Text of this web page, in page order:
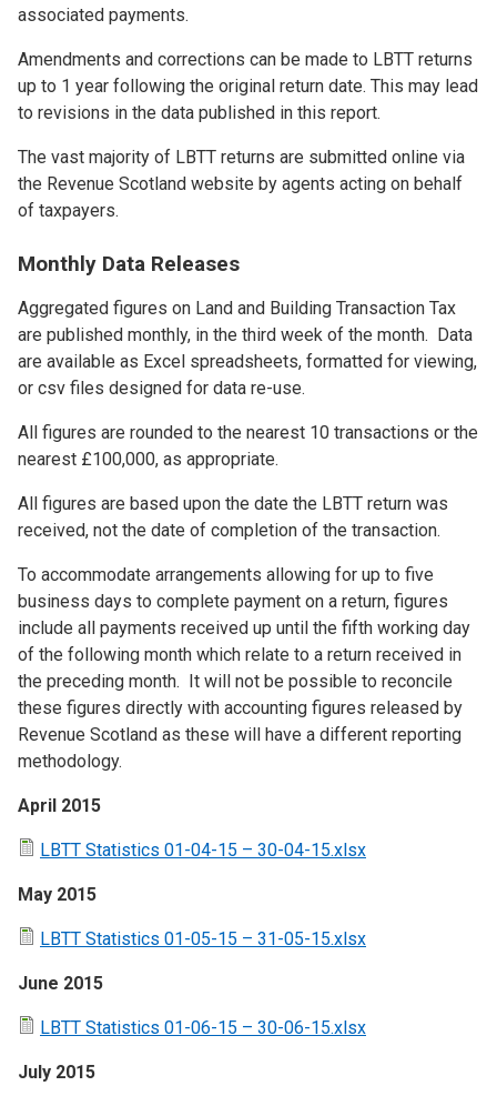
associated payments.
Amendments and corrections can be made to LBTT returns
up to 1 year following the original return date. This may lead
to revisions in the data published in this report.
The vast majority of LBTT returns are submitted online via
the Revenue Scotland website by agents acting on behalf
of taxpayers.
Monthly Data Releases
Aggregated figures on Land and Building Transaction Tax
are published monthly, in the third week of the month. Data
are available as Excel spreadsheets, formatted for viewing,
or csv files designed for data re-use.
All figures are rounded to the nearest 10 transactions or the
nearest £100,000, as appropriate.
All figures are based upon the date the LBTT return was
received, not the date of completion of the transaction.
To accommodate arrangements allowing for up to five
business days to complete payment on a return, figures
include all payments received up until the fifth working day
of the following month which relate to a return received in
the preceding month. It will not be possible to reconcile
these figures directly with accounting figures released by
Revenue Scotland as these will have a different reporting
methodology.
April 2015
LBTT Statistics 01-04-15 – 30-04-15.xlsx
May 2015
LBTT Statistics 01-05-15 – 31-05-15.xlsx
June 2015
LBTT Statistics 01-06-15 – 30-06-15.xlsx
July 2015